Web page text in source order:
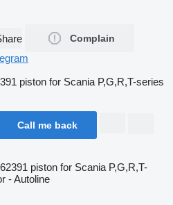
Complain
piston for Scania P,G,R,T-series
Call me back